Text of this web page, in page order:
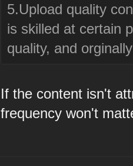
5.Upload quality
is skilled at certain
quality, and
If the content isn't
frequency won't